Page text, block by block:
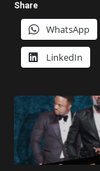
Share
WhatsApp
LinkedIn